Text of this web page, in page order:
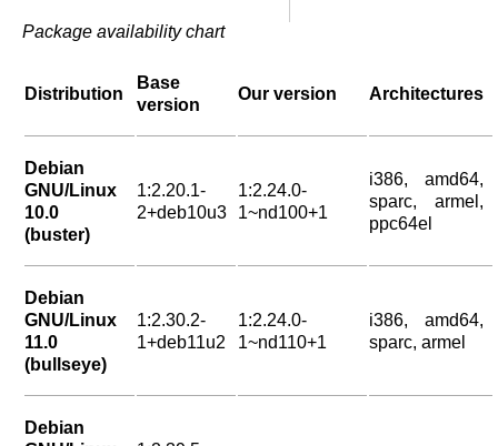
Package availability chart
Distribution
Base
version
Our version Architectures
Debian
GNU/Linux
10.0
(buster)
1:2.20.1-
2+deb10u3
1:2.24.0-
1~nd100+1
i386, amd64,
sparc, armel,
ppc64el
Debian
GNU/Linux
11.0
(bullseye)
1:2.30.2-
1+deb11u2
1:2.24.0-
1~nd110+1
i386, amd64,
sparc, armel
Debian